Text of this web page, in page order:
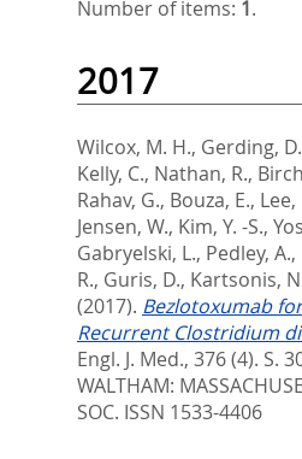
Number of items: 1.
2017
Wilcox, M. H., Gerding,
Kelly, C., Nathan, R.,
Rahav, G., Bouza, E., Lee,
Jensen, W., Kim, Y. -S.,
Gabryelski, L., Pedley, A.,
R., Guris, D., Kartsonis,
(2017). Bezlotoxumab
Recurrent Clostridium
Engl. J. Med., 376 (4). S.
WALTHAM:
SOC. ISSN 1533-4406